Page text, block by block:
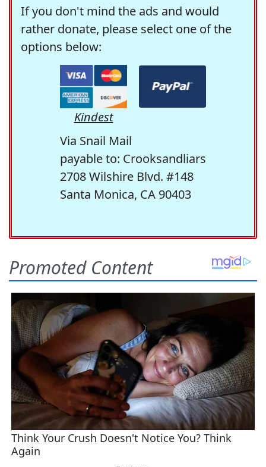
If you don't mind the ads and would
rather donate, please select one of the
options below:
Kindest
Via Snail Mail
payable to: Crooksandliars
2708 Wilshire Blvd. #148
Santa Monica, CA 90403